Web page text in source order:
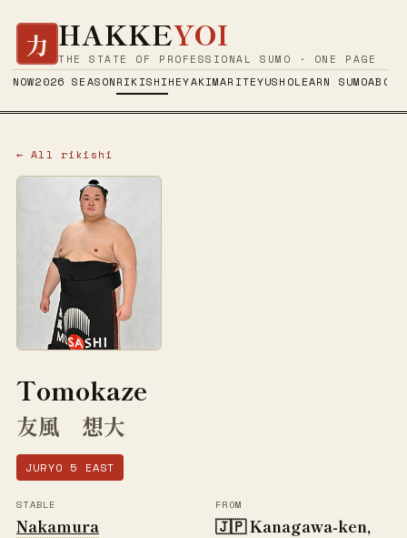
力 HAKKEYOI
THE STATE OF PROFESSIONAL SUMO · ONE PAGE
NOW2026 SEASONRIKISHIHEYAKIMARITEYUSHOLEARN SUMOABOUT
← All rikishi
Tomokaze
友風 想大
JURYO 5 EAST
STABLE
Nakamura
FROM
🇯🇵 Kanagawa-ken,